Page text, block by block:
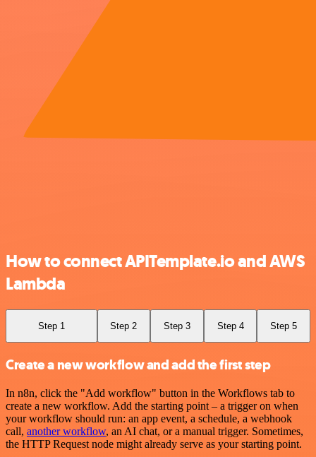
How to connect APITemplate.io and AWS
Lambda
Step 1 Step 2 Step 3 Step 4 Step 5
Create a new workflow and add the first step
In n8n, click the "Add workflow" button in the Workflows tab to
create a new workflow. Add the starting point – a trigger on when
your workflow should run: an app event, a schedule, a webhook
call, another workflow, an AI chat, or a manual trigger. Sometimes,
the HTTP Request node might already serve as your starting point.